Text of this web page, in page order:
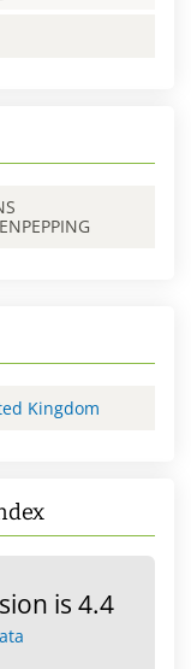
Kingdom
is 4.4